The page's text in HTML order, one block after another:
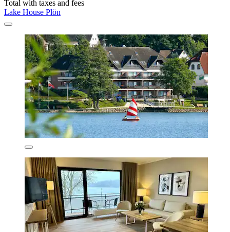
Total with taxes and fees
Lake House Plön